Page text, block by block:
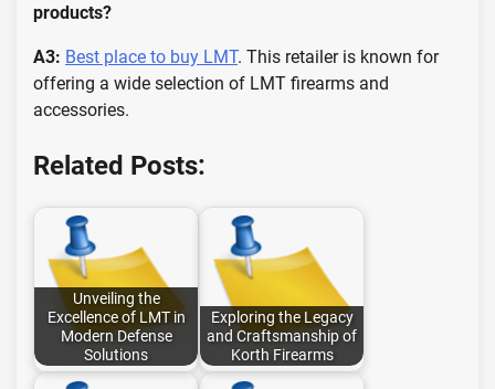
products?
A3: Best place to buy LMT. This retailer is known for
offering a wide selection of LMT firearms and
accessories.
Related Posts:
Unveiling the
Excellence of LMT in
Modern Defense
Solutions
Exploring the Legacy
and Craftsmanship of
Korth Firearms